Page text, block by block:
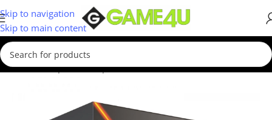
Skip to navigation
Skip to main content
Home/Computer Components/Processors/AMD CPUs